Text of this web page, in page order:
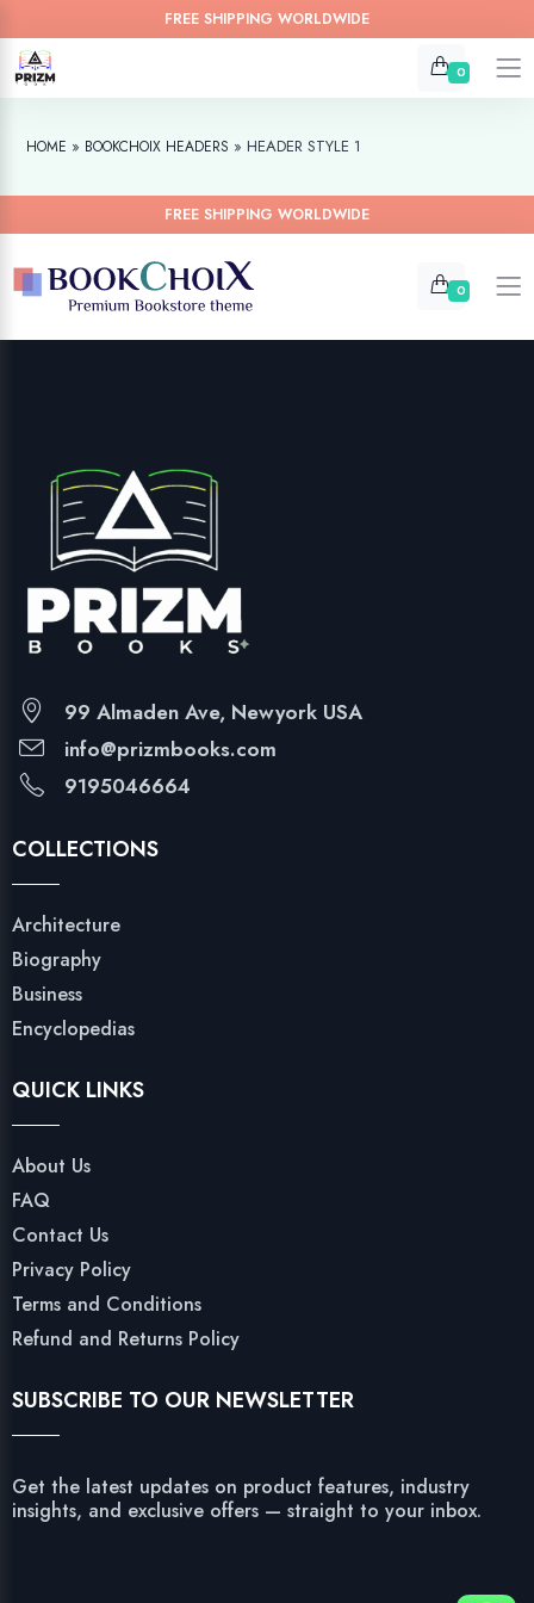
FREE SHIPPING WORLDWIDE
0
HOME » BOOKCHOIX HEADERS » HEADER STYLE 1
FREE SHIPPING WORLDWIDE
0
99 Almaden Ave, Newyork USA
info@prizmbooks.com
9195046664
COLLECTIONS
Architecture
Biography
Business
Encyclopedias
QUICK LINKS
About Us
FAQ
Contact Us
Privacy Policy
Terms and Conditions
Refund and Returns Policy
SUBSCRIBE TO OUR NEWSLETTER
Get the latest updates on product features, industry
insights, and exclusive offers — straight to your inbox.